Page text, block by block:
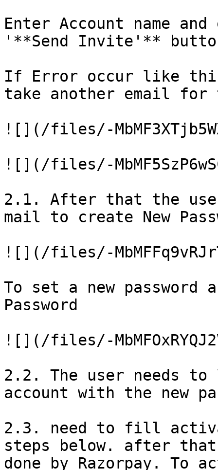
Enter Account name
'**Send Invite'**
If Error occur like
take another email for
![](/files/-
![](/files/-
2.1. After that the
mail to create New
![](/files/-
To set a new
Password
![](/files/-
2.2. The user needs
account with the new
2.3. need to fill
steps below. after
done by Razorpay. To